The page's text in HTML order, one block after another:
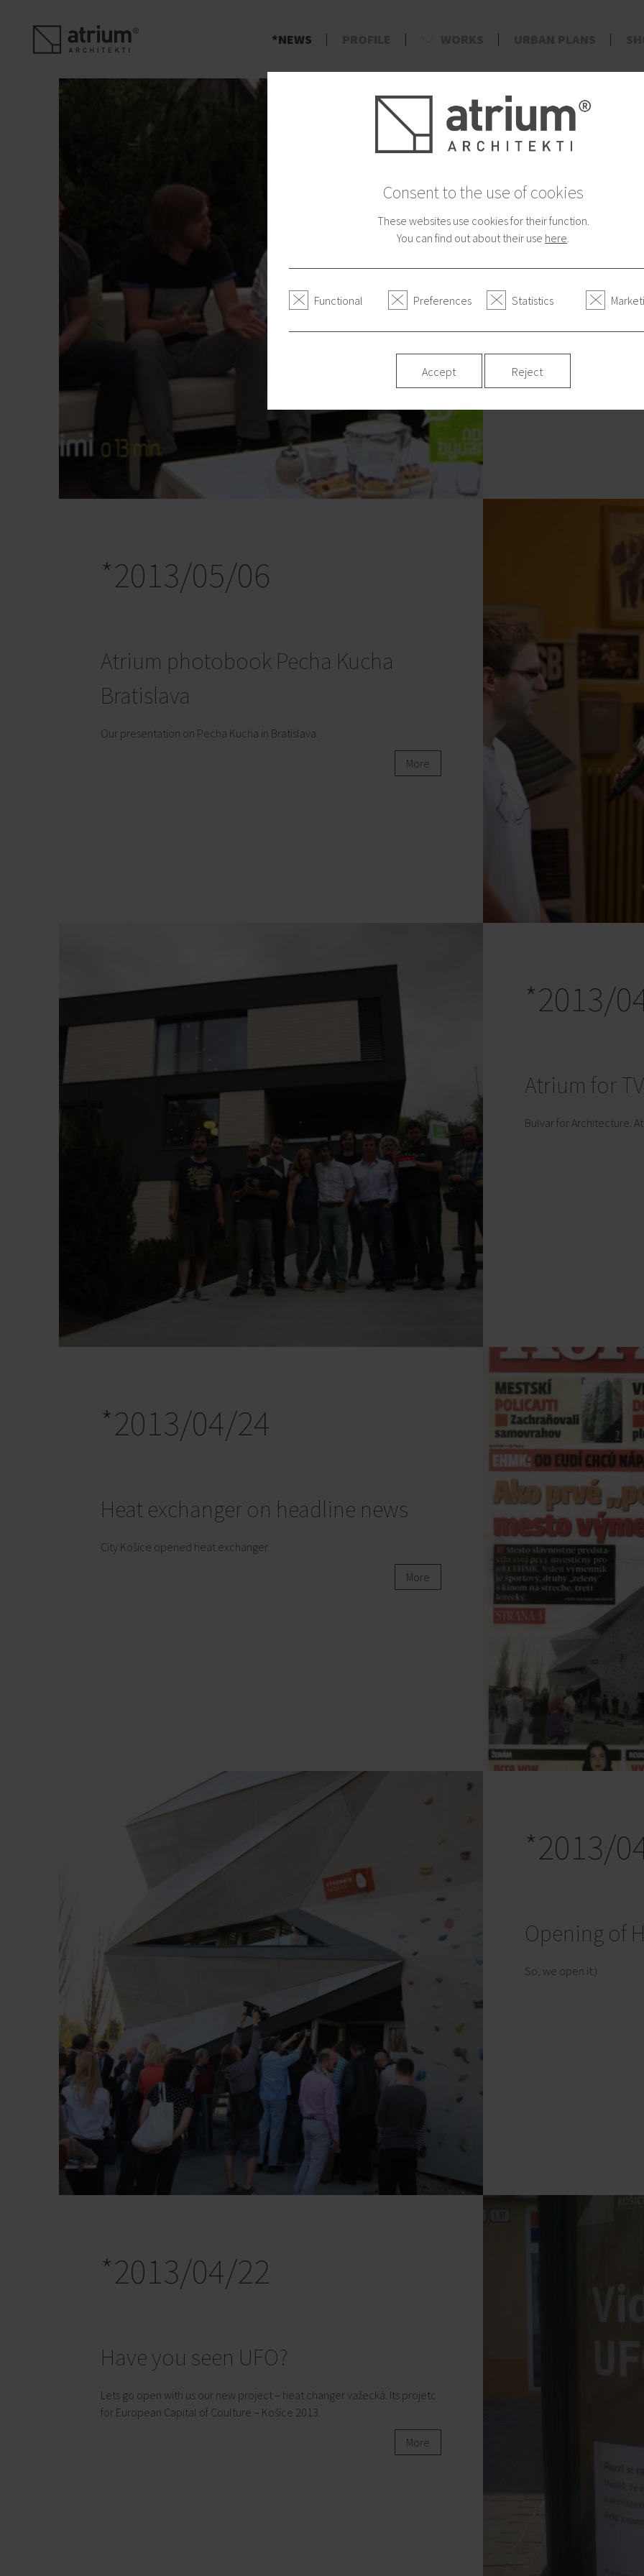
NEWS
*2013/
Atrium on
see it on TV JOJ.
*2013/05/06
Atrium photobook Pecha Kucha
Bratislava
Our presentation on Pecha Kucha in Bratislava.
More
*2013/
Atrium for
Bulvar for Architecture.
*2013/04/24
Heat exchanger on headline news
City Košice opened heat exchanger.
More
*2013/
Opening of
So, we open it:)
*2013/04/22
Have you seen UFO?
Lets go open with us our new project – heat changer važecká. Its projetc
for European Capital of Coulture – Košice 2013.
More
Consent to the use of cookies
These websites use cookies for their function.
You can find out about their use here
Functional Preferences Statistics
Accept Reject